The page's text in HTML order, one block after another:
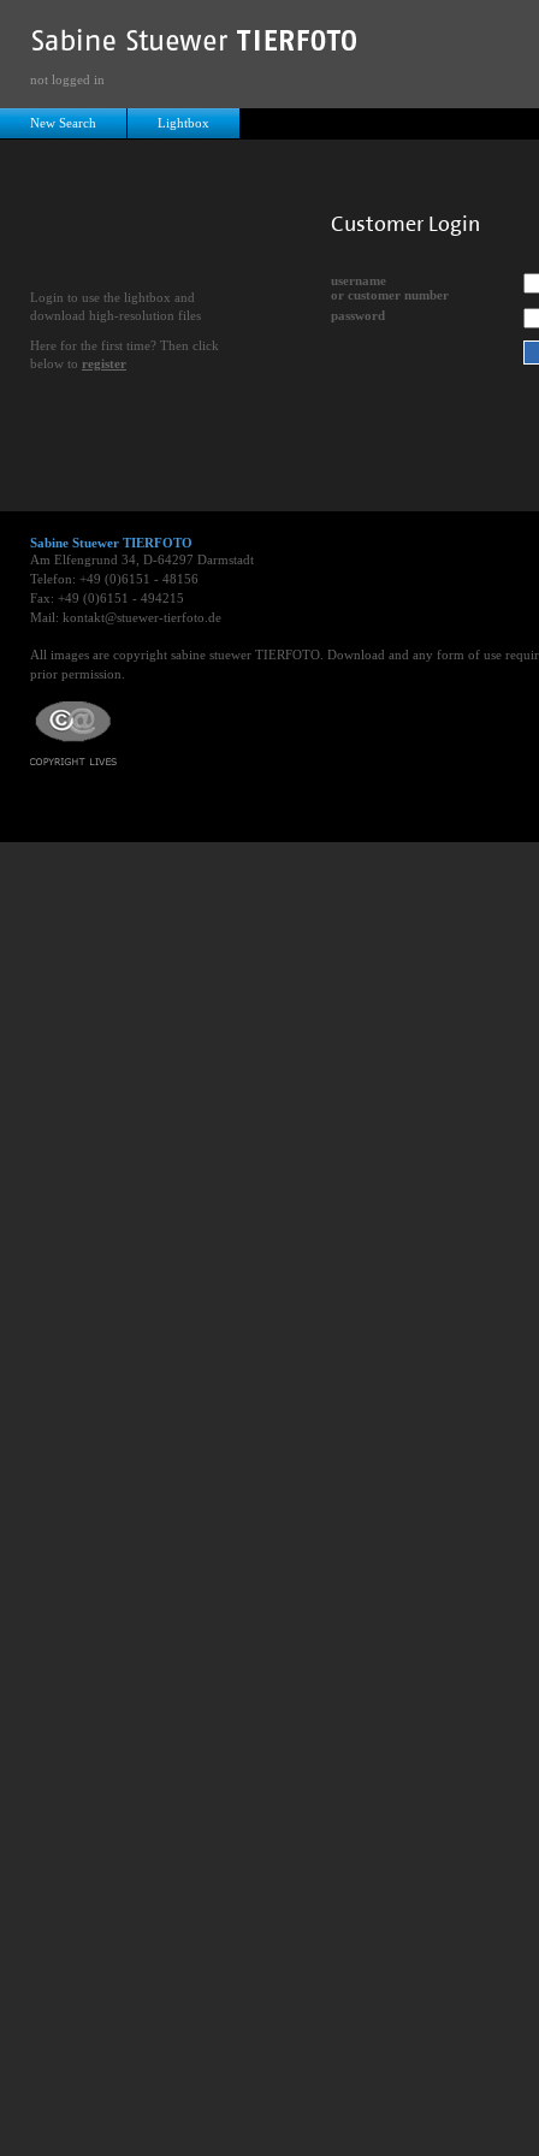
New Search Lightbox
Customer Login
username
or customer number
password
Login to use the lightbox and
download high-resolution files
Here for the first time? Then click
below to register
Sabine Stuewer TIERFOTO
Am Elfengrund 34, D-64297 Darmstadt
Telefon: +49 (0)6151 - 48156
Fax: +49 (0)6151 - 494215
Mail: kontakt@stuewer-tierfoto.de
All images are copyright sabine stuewer TIERFOTO. Download and any form of use
prior permission.
not logged in